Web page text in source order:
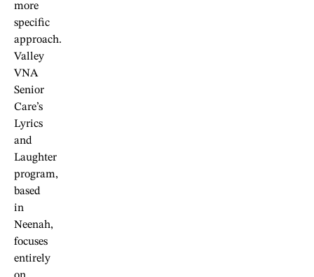
more
specific
approach.
Valley
VNA
Senior
Care’s
Lyrics
and
Laughter
program,
based
in
Neenah,
focuses
entirely